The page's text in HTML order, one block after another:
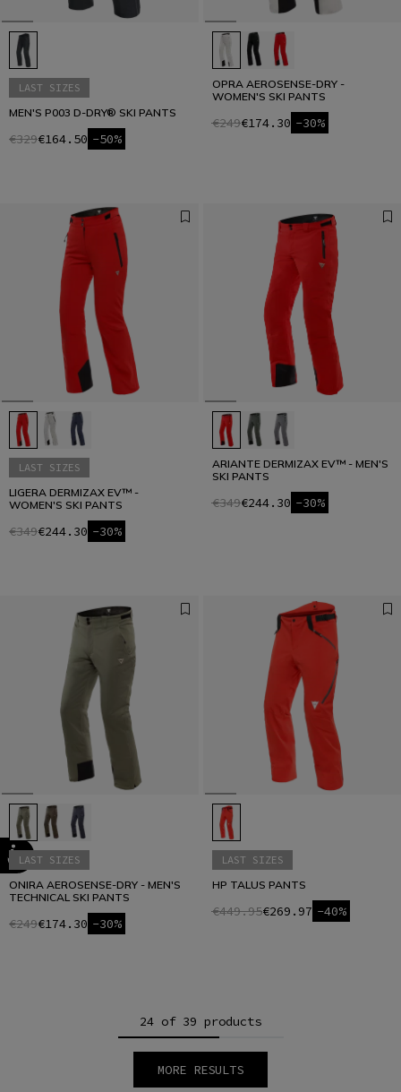
LAST SIZES
MEN'S P003 D-DRY® SKI PANTS
€329€164.50 -50%
OPRA AEROSENSE-DRY -
WOMEN'S SKI PANTS
€249€174.30 -30%
LAST SIZES
LIGERA DERMIZAX EV™ -
WOMEN'S SKI PANTS
€349€244.30 -30%
ARIANTE DERMIZAX EV™ - MEN'S
SKI PANTS
€349€244.30 -30%
LAST SIZES
ONIRA AEROSENSE-DRY - MEN'S
TECHNICAL SKI PANTS
€249€174.30 -30%
LAST SIZES
HP TALUS PANTS
€449.95€269.97 -40%
24 of 39 products
MORE RESULTS